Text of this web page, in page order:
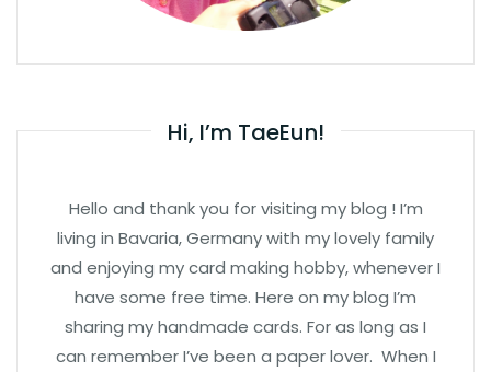
Hi, I’m TaeEun!
Hello and thank you for visiting my blog ! I’m
living in Bavaria, Germany with my lovely family
and enjoying my card making hobby, whenever I
have some free time. Here on my blog I’m
sharing my handmade cards. For as long as I
can remember I’ve been a paper lover. When I